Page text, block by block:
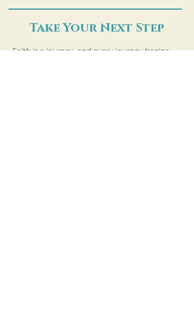
Take Your Next Step
Faith is a journey, and every journey begins